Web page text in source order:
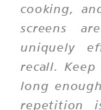
cooking,
screens
uniquely
recall.
long
repetition